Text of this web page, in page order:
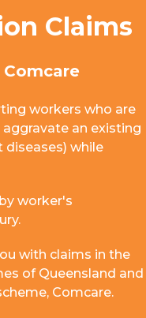
Claims
workers who are
an existing
diseases) while
worker's
with claims in the
of Queensland and
Comcare.